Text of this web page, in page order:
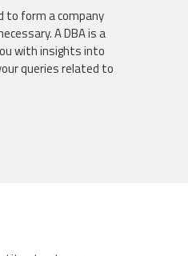
to form a company
A DBA is a
with insights into
queries related to